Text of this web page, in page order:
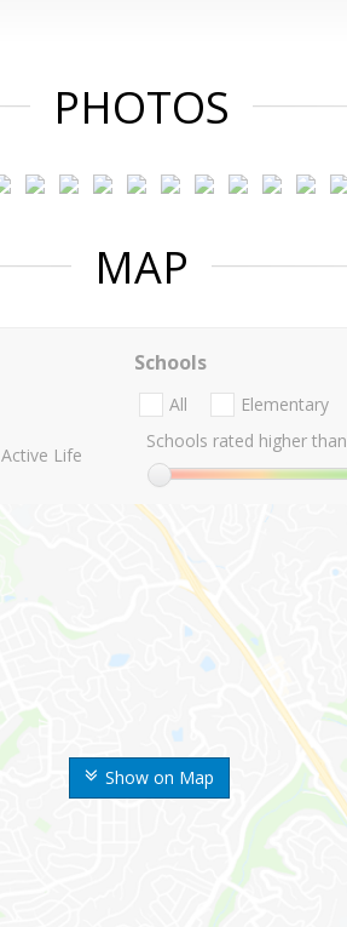
PHOTOS
MAP
Show on Map
Active Life
Schools
All Elementary
Schools rated higher